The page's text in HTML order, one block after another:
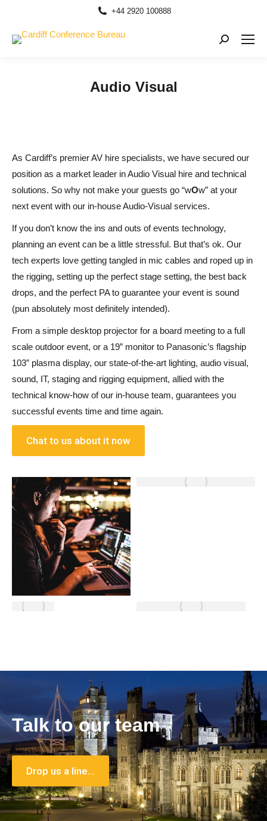
+44 2920 100888
Search:
Audio Visual
As Cardiff’s premier AV hire specialists, we have secured our
position as a market leader in Audio Visual hire and technical
solutions. So why not make your guests go “wOw” at your
next event with our in-house Audio-Visual services.
If you don’t know the ins and outs of events technology,
planning an event can be a little stressful. But that’s ok. Our
tech experts love getting tangled in mic cables and roped up in
the rigging, setting up the perfect stage setting, the best back
drops, and the perfect PA to guarantee your event is sound
(pun absolutely most definitely intended).
From a simple desktop projector for a board meeting to a full
scale outdoor event, or a 19” monitor to Panasonic’s flagship
103” plasma display, our state-of-the-art lighting, audio visual,
sound, IT, staging and rigging equipment, allied with the
technical know-how of our in-house team, guarantees you
successful events time and time again.
Chat to us about it now
Talk to our team
Drop us a line…